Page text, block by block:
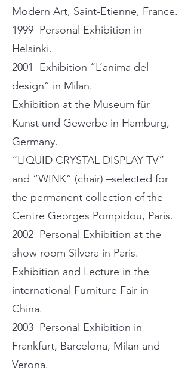
Modern Art, Saint-Etienne, France.
1999 Personal Exhibition in
Helsinki.
2001 Exhibition “L’anima del
design” in Milan.
Exhibition at the Museum für
Kunst und Gewerbe in Hamburg,
Germany.
“LIQUID CRYSTAL DISPLAY TV”
and “WINK” (chair) –selected for
the permanent collection of the
Centre Georges Pompidou, Paris.
2002 Personal Exhibition at the
show room Silvera in Paris.
Exhibition and Lecture in the
international Furniture Fair in
China.
2003 Personal Exhibition in
Frankfurt, Barcelona, Milan and
Verona.